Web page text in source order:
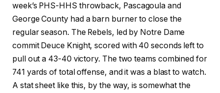
week’s PHS-HHS throwback, Pascagoula and
George County had a barn burner to close the
regular season. The Rebels, led by Notre Dame
commit Deuce Knight, scored with 40 seconds left to
pull out a 43-40 victory. The two teams combined for
741 yards of total offense, and it was a blast to watch.
A stat sheet like this, by the way, is somewhat the